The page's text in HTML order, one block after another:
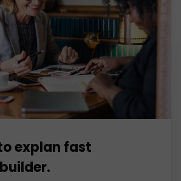
explan fast